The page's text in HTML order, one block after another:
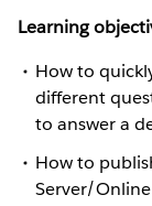
Learning
How to
different
to answer a
How to
Server/